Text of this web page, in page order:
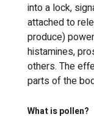
into a lock,
attached to
produce)
histamines,
others. The
parts of the
What is pollen?